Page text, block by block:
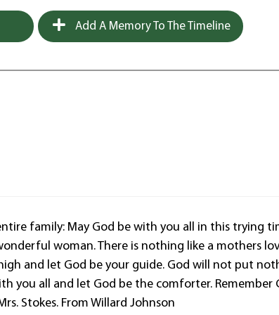
Add A Memory To The Timeline
family: May God be with you all in this trying
woman. There is nothing like a mothers
and let God be your guide. God will not put
you all and let God be the comforter. Remember
Stokes. From Willard Johnson